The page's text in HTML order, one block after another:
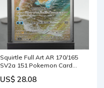
Squirtle Full Art AR 170/165
SV2a 151 Pokemon Card
US$ 28.08